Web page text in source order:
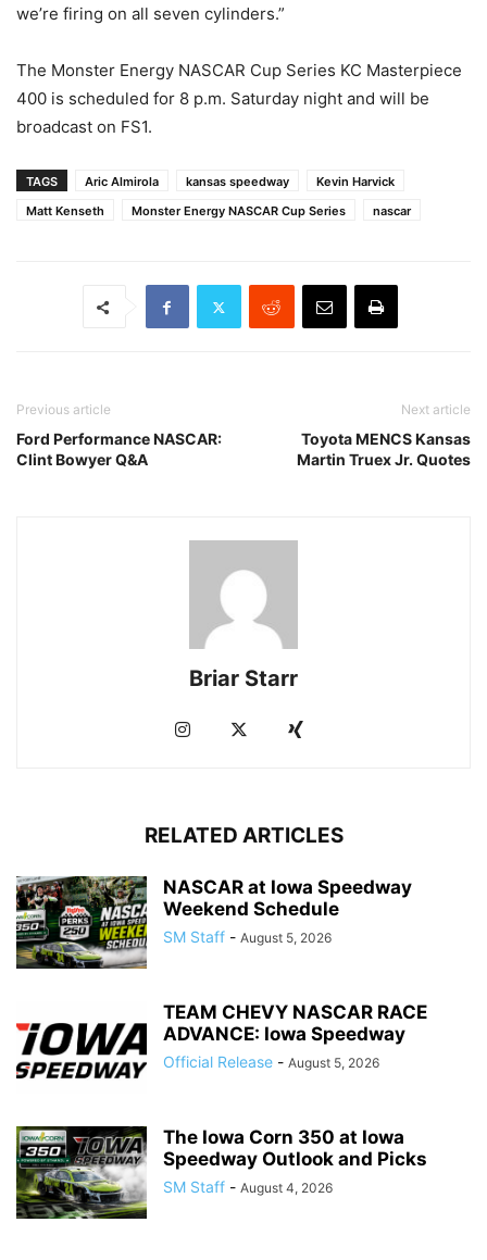
we’re firing on all seven cylinders.”
The Monster Energy NASCAR Cup Series KC Masterpiece
400 is scheduled for 8 p.m. Saturday night and will be
broadcast on FS1.
TAGS Aric Almirola kansas speedway
Kevin Harvick
Matt Kenseth
Monster Energy NASCAR Cup Series nascar
Previous article
Ford Performance NASCAR:
Clint Bowyer Q&A
Next article
Toyota MENCS Kansas
Martin Truex Jr. Quotes
Briar Starr
RELATED ARTICLES
NASCAR at Iowa Speedway
Weekend Schedule
SM Staff - August 5, 2026
TEAM CHEVY NASCAR RACE
ADVANCE: Iowa Speedway
Official Release - August 5, 2026
The Iowa Corn 350 at Iowa
Speedway Outlook and Picks
SM Staff - August 4, 2026